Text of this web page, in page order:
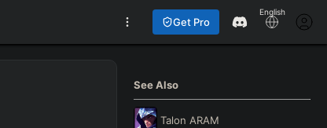
Get Pro
English
See Also
Talon ARAM